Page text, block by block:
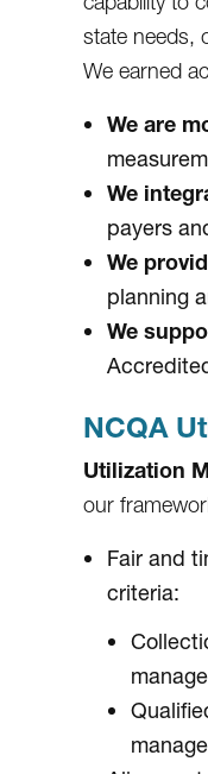
state needs,
We earned
We are
We
payers
We
planning
We
NCQA
Utilization
our
Fair and
criteria: